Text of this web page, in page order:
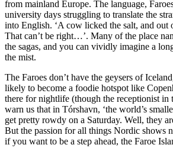
from mainland Europe. The language,
university days struggling to translate the
into English. ‘A cow licked the salt, and out
That can’t be right…’. Many of the place
the sagas, and you can vividly imagine a
the mist.
The Faroes don’t have the geysers of
likely to become a foodie hotspot like
there for nightlife (though the receptionist in
warn us that in Tórshavn, ‘the world’s
get pretty rowdy on a Saturday. Well, they
But the passion for all things Nordic shows
if you want to be a step ahead, the Faroe